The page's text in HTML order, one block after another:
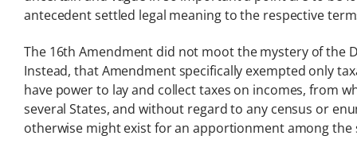
antecedent settled legal meaning to the respective
The 16th Amendment did not moot the mystery of the
Instead, that Amendment specifically exempted only
have power to lay and collect taxes on incomes, from
several States, and without regard to any census or
otherwise might exist for an apportionment among the